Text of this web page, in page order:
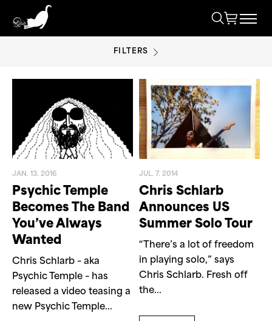
FILTERS
CHRIS SCHLARB
JAN. 13. 2016
Psychic Temple
Becomes The Band
You’ve Always
Wanted
Chris Schlarb – aka
Psychic Temple – has
released a video teasing a
new Psychic Temple...
JUL. 7. 2014
Chris Schlarb
Announces US
Summer Solo Tour
“There’s a lot of freedom
in playing solo,” says
Chris Schlarb. Fresh off
the...